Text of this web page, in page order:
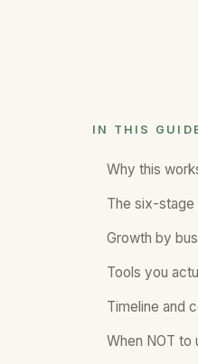
IN THIS
Why this
The six-stage
Growth by
Tools you
Timeline and
When NOT to